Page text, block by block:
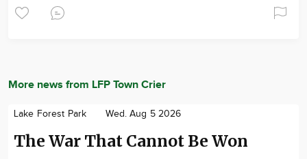
More news from LFP Town Crier
Lake Forest Park Wed. Aug 5 2026
The War That Cannot Be Won